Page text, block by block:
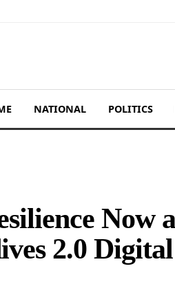
NATIONAL POLITICS
Now
2.0